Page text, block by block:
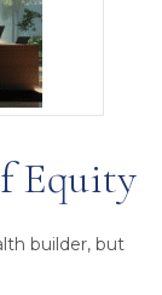
Equity
builder, but